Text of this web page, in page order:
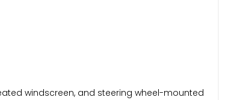
windscreen, and steering wheel-mounted